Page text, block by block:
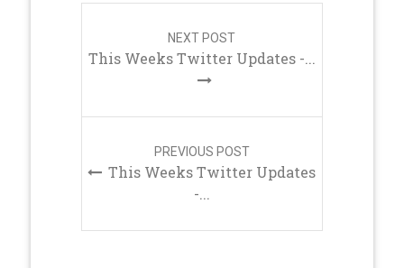
navigationNEXT POST
This Weeks Twitter Updates -...
PREVIOUS POST
This Weeks Twitter Updates
-...